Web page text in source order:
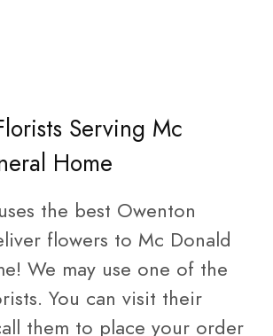
Serving Mc
Home
the best Owenton
flowers to Mc Donald
We may use one of the
You can visit their
them to place your order